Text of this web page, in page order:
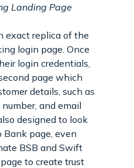
Landing Page
exact replica of the
login page. Once
login credentials,
page which
details, such as
and email
designed to look
Bank page, even
BSB and Swift
to create trust